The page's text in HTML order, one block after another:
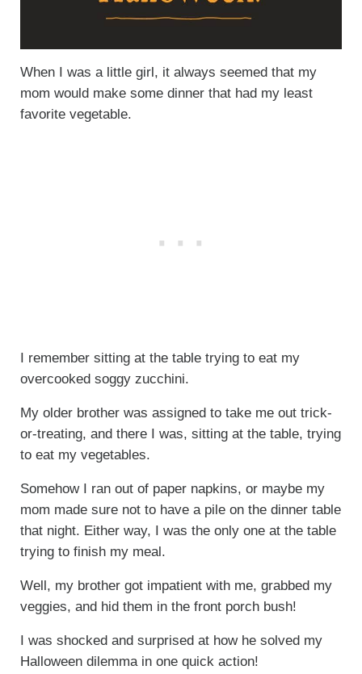
When I was a little girl, it always seemed that my
mom would make some dinner that had my least
favorite vegetable.
I remember sitting at the table trying to eat my
overcooked soggy zucchini.
My older brother was assigned to take me out trick-
or-treating, and there I was, sitting at the table, trying
to eat my vegetables.
Somehow I ran out of paper napkins, or maybe my
mom made sure not to have a pile on the dinner table
that night. Either way, I was the only one at the table
trying to finish my meal.
Well, my brother got impatient with me, grabbed my
veggies, and hid them in the front porch bush!
I was shocked and surprised at how he solved my
Halloween dilemma in one quick action!